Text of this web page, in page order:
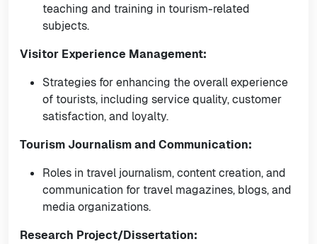
teaching and training in tourism-related
subjects.
Visitor Experience Management:
Strategies for enhancing the overall experience
of tourists, including service quality, customer
satisfaction, and loyalty.
Tourism Journalism and Communication:
Roles in travel journalism, content creation, and
communication for travel magazines, blogs, and
media organizations.
Research Project/Dissertation: